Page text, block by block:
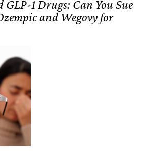
GLP-1 Drugs: Can You Sue
and Wegovy for